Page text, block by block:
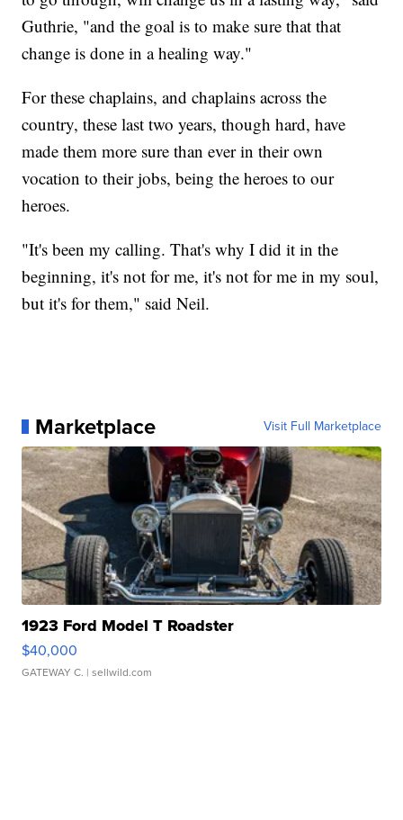
Guthrie, "and the goal is to make sure that that
change is done in a healing way."
For these chaplains, and chaplains across the
country, these last two years, though hard, have
made them more sure than ever in their own
vocation to their jobs, being the heroes to our
heroes.
"It's been my calling. That's why I did it in the
beginning, it's not for me, it's not for me in my soul,
but it's for them," said Neil.
Marketplace Visit Full Marketplace
1923 Ford Model T Roadster
$40,000
GATEWAY C. | sellwild.com